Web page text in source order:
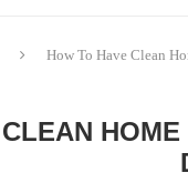
How To Have Clean